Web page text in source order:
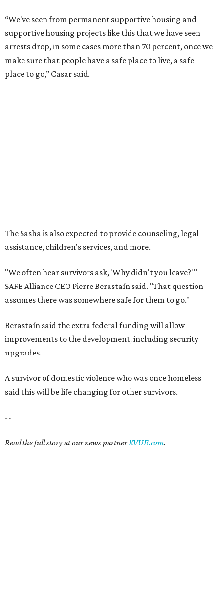
“We've seen from permanent supportive housing and
supportive housing projects like this that we have seen
arrests drop, in some cases more than 70 percent, once we
make sure that people have a safe place to live, a safe
place to go,” Casar said.
A survivor of domestic violence who was once homeless
--